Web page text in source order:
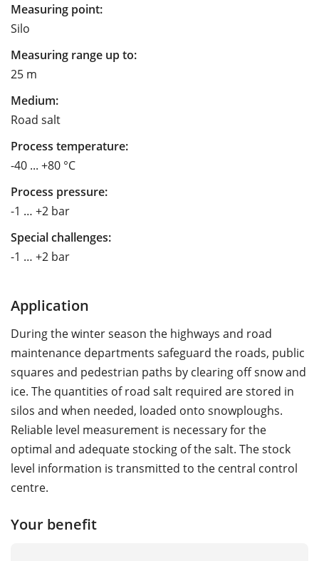
Measuring point:
Silo
Measuring range up to:
25 m
Medium:
Road salt
Process temperature:
-40 ... +80 °C
Process pressure:
-1 … +2 bar
Special challenges:
-1 … +2 bar
Application
During the winter season the highways and road
maintenance departments safeguard the roads, public
squares and pedestrian paths by clearing off snow and
ice. The quantities of road salt required are stored in
silos and when needed, loaded onto snowploughs.
Reliable level measurement is necessary for the
optimal and adequate stocking of the salt. The stock
level information is transmitted to the central control
centre.
Your benefit